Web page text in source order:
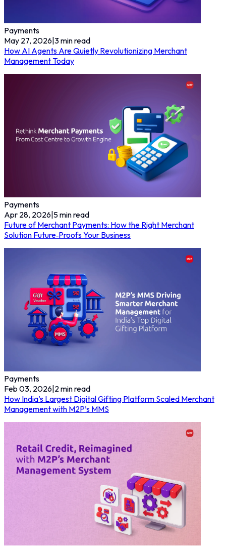
Payments
May 27, 2026 3min read
How AI Agents Are Quietly Revolutionizing Merchant
Management Today
Payments
Apr 28, 2026 5min read
Future of Merchant Payments: How the Right Merchant
Solution Future‑Proofs Your Business
Payments
Feb 03, 2026 2min read
How India’s Largest Digital Gifting Platform Scaled Merchant
Management with M2P’s MMS